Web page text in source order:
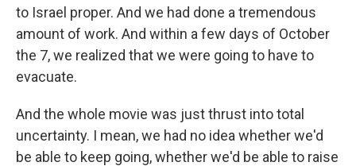
to Israel proper. And we had done a tremendous
amount of work. And within a few days of October
the 7, we realized that we were going to have to
evacuate.
And the whole movie was just thrust into total
uncertainty. I mean, we had no idea whether we'd
be able to keep going, whether we'd be able to raise